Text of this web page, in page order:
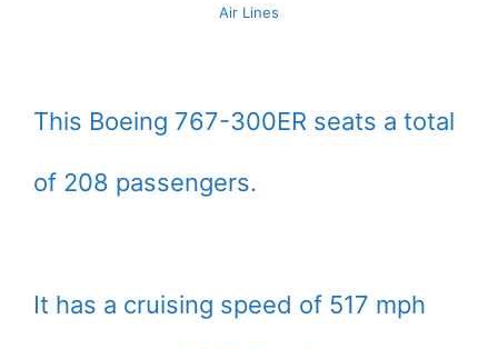
Air Lines
This Boeing 767-300ER seats a total
of 208 passengers.
It has a cruising speed of 517 mph